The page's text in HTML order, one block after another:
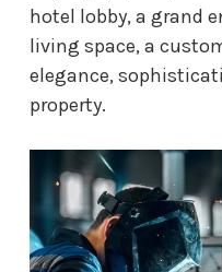
hotel lobby, a grand
living space, a
elegance,
property.